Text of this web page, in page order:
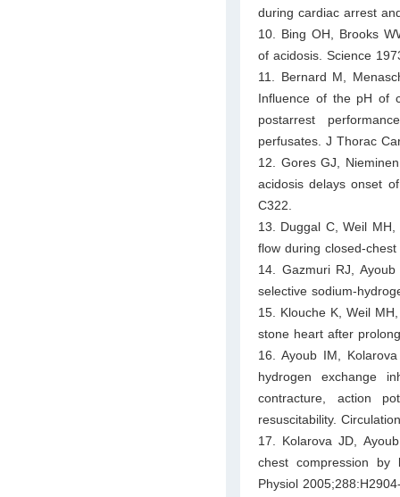
during cardiac arrest
10. Bing OH, Brooks
of acidosis. Science
11. Bernard M,
Influence of the pH of
postarrest
perfusates. J Thorac
12. Gores GJ,
acidosis delays onset
C322.
13. Duggal C, Weil MH,
flow during closed-
14. Gazmuri RJ,
selective sodium-
15. Klouche K, Weil
stone heart after
16. Ayoub IM,
hydrogen exchange
contracture, action
resuscitability.
17. Kolarova JD,
chest compression by
Physiol